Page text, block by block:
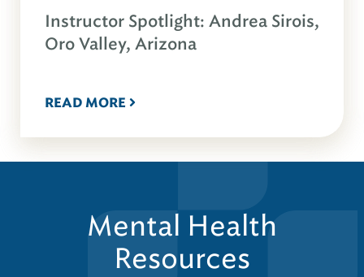
Instructor Spotlight: Andrea Sirois,
Oro Valley, Arizona
READ MORE
Mental Health
Resources